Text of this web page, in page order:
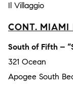
Il Villaggio
CONT. MIAMI
South of Fifth –
321 Ocean
Apogee South